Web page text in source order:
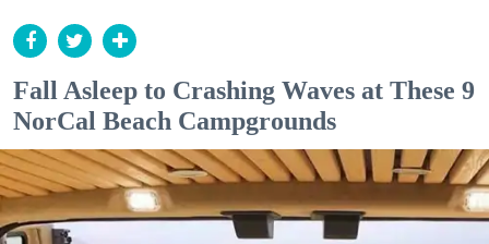
Fall Asleep to Crashing Waves at These 9
NorCal Beach Campgrounds